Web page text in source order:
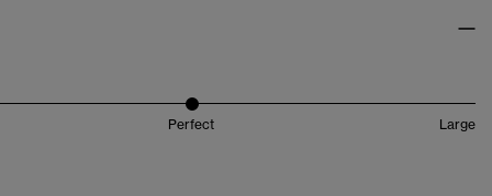
Perfect Large